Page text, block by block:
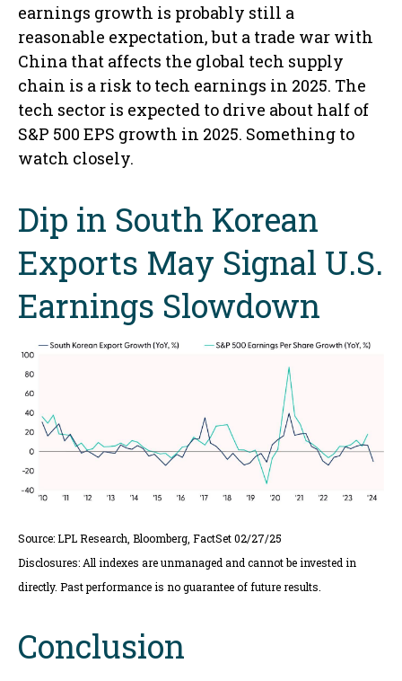
earnings growth is probably still a
reasonable expectation, but a trade war with
China that affects the global tech supply
chain is a risk to tech earnings in 2025. The
tech sector is expected to drive about half of
S&P 500 EPS growth in 2025. Something to
watch closely.
Dip in South Korean
Exports May Signal U.S.
Earnings Slowdown
Source: LPL Research, Bloomberg, FactSet 02/27/25
Disclosures: All indexes are unmanaged and cannot be invested in
directly. Past performance is no guarantee of future results.
Conclusion